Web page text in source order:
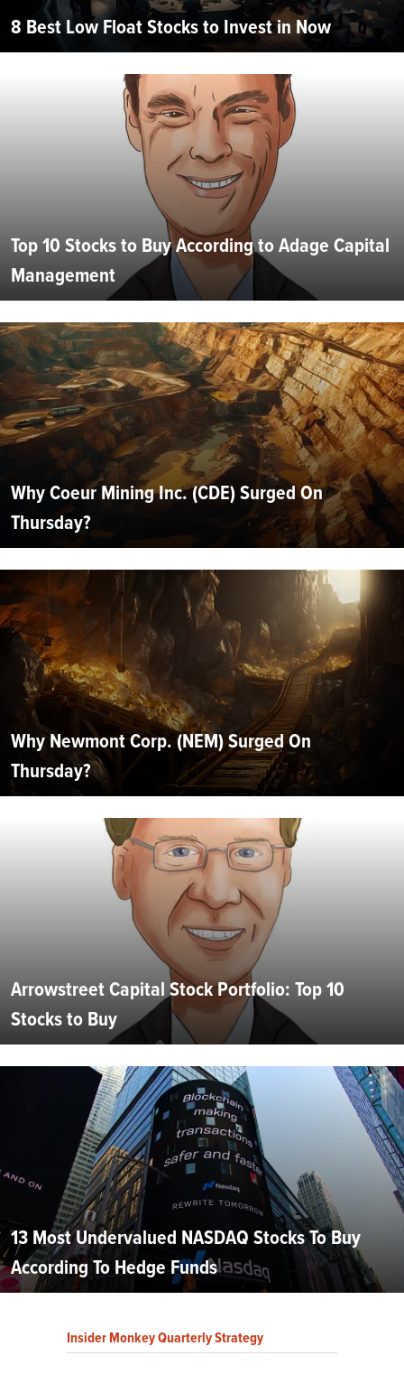
8 Best Low Float Stocks to Invest in Now
Top 10 Stocks to Buy According to Adage Capital
Management
Why Coeur Mining Inc. (CDE) Surged On
Thursday?
Why Newmont Corp. (NEM) Surged On
Thursday?
Arrowstreet Capital Stock Portfolio: Top 10
Stocks to Buy
13 Most Undervalued NASDAQ Stocks To Buy
According To Hedge Funds
Insider Monkey Quarterly Strategy